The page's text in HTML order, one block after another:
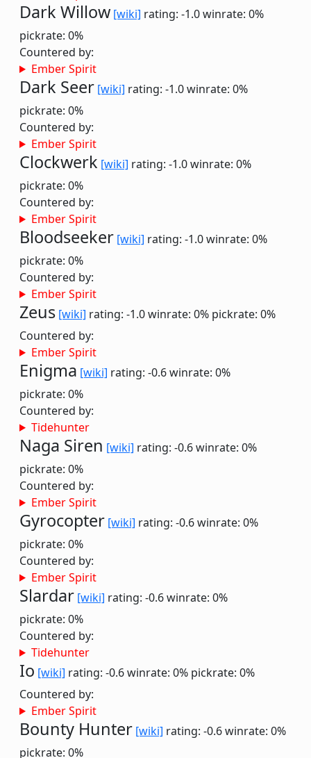
Dark Willow [wiki] rating: -1.0winrate: 0%
pickrate: 0%
Countered by:
Ember Spirit
Dark Seer [wiki] rating: -1.0winrate: 0%
pickrate: 0%
Countered by:
Ember Spirit
Clockwerk [wiki] rating: -1.0winrate: 0%
pickrate: 0%
Countered by:
Ember Spirit
Bloodseeker [wiki] rating: -1.0winrate: 0%
pickrate: 0%
Countered by:
Ember Spirit
Zeus [wiki] rating: -1.0winrate: 0% pickrate: 0%
Countered by:
Ember Spirit
Enigma [wiki] rating: -0.6winrate: 0%
pickrate: 0%
Countered by:
Tidehunter
Naga Siren [wiki] rating: -0.6winrate: 0%
pickrate: 0%
Countered by:
Ember Spirit
Gyrocopter [wiki] rating: -0.6winrate: 0%
pickrate: 0%
Countered by:
Ember Spirit
Slardar [wiki] rating: -0.6winrate: 0%
pickrate: 0%
Countered by:
Tidehunter
Io [wiki] rating: -0.6winrate: 0% pickrate: 0%
Countered by:
Ember Spirit
Bounty Hunter [wiki] rating: -0.6winrate: 0%
pickrate: 0%